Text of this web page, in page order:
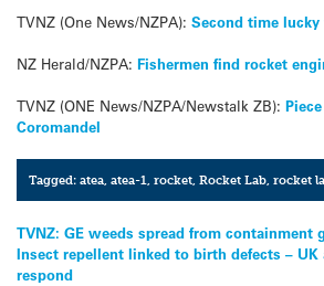
TVNZ (One News/NZPA): Second time
NZ Herald/NZPA: Fishermen find rocket
TVNZ (ONE News/NZPA/Newstalk ZB):
Coromandel
Tagged:atea ,atea-1 ,rocket ,Rocket Lab ,rocket
Post
navigation
TVNZ: GE weeds spread from containment
Insect repellent linked to birth defects – UK
respond